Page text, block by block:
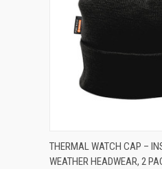
QUICK VIEW
THERMAL WATCH CAP –
WEATHER HEADWEAR, 2